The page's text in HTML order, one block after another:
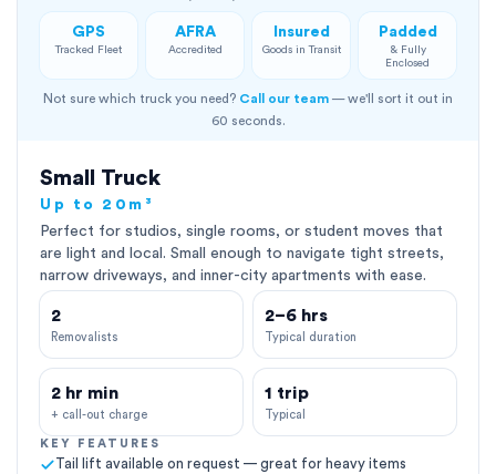
GPS
Tracked Fleet
AFRA
Accredited
Insured
Goods in Transit
Padded
& Fully
Enclosed
Not sure which truck you need? Call our team — we'll sort it out in
60 seconds.
Small Truck
Up to 20m³
Perfect for studios, single rooms, or student moves that
are light and local. Small enough to navigate tight streets,
narrow driveways, and inner-city apartments with ease.
2
Removalists
2–6 hrs
Typical duration
2 hr min
+ call-out charge
1 trip
Typical
KEY FEATURES
Tail lift available on request — great for heavy items